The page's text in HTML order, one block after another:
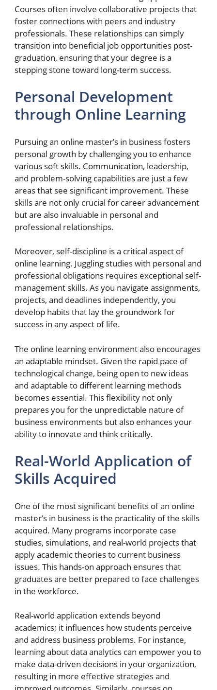
Courses often involve collaborative projects that
foster connections with peers and industry
professionals. These relationships can simply
transition into beneficial job opportunities post-
graduation, ensuring that your degree is a
stepping stone toward long-term success.
Personal Development
through Online Learning
Pursuing an online master’s in business fosters
personal growth by challenging you to enhance
various soft skills. Communication, leadership,
and problem-solving capabilities are just a few
areas that see significant improvement. These
skills are not only crucial for career advancement
but are also invaluable in personal and
professional relationships.
Moreover, self-discipline is a critical aspect of
online learning. Juggling studies with personal and
professional obligations requires exceptional self-
management skills. As you navigate assignments,
projects, and deadlines independently, you
develop habits that lay the groundwork for
success in any aspect of life.
The online learning environment also encourages
an adaptable mindset. Given the rapid pace of
technological change, being open to new ideas
and adaptable to different learning methods
becomes essential. This flexibility not only
prepares you for the unpredictable nature of
business environments but also enhances your
ability to innovate and think critically.
Real-World Application of
Skills Acquired
One of the most significant benefits of an online
master’s in business is the practicality of the skills
acquired. Many programs incorporate case
studies, simulations, and real-world projects that
apply academic theories to current business
issues. This hands-on approach ensures that
graduates are better prepared to face challenges
in the workforce.
Real-world application extends beyond
academics; it influences how students perceive
and address business problems. For instance,
learning about data analytics can empower you to
make data-driven decisions in your organization,
resulting in more effective strategies and